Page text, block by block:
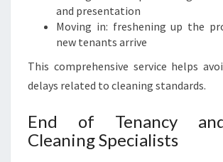
and presentation
Moving in: freshening up the
new tenants arrive
This comprehensive service helps
delays related to cleaning standards.
End of Tenancy
Cleaning Specialists